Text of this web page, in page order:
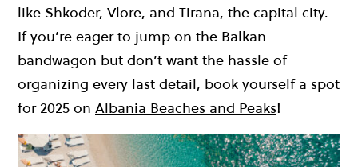
like Shkoder, Vlore, and Tirana, the capital city.
If you’re eager to jump on the Balkan
bandwagon but don’t want the hassle of
organizing every last detail, book yourself a spot
for 2025 on Albania Beaches and Peaks!